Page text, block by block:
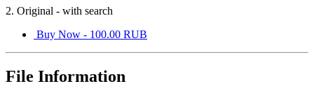
2. Original - with search
Buy Now - 100.00 RUB
File Information